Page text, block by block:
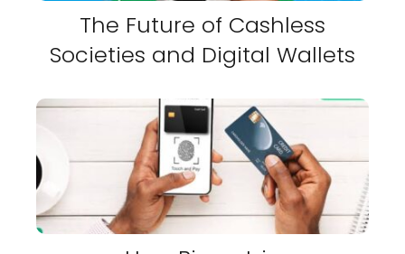
The Future of Cashless
Societies and Digital Wallets